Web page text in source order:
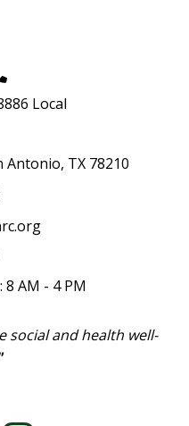
Local
Antonio, TX 78210
8 AM - 4 PM
and health well-